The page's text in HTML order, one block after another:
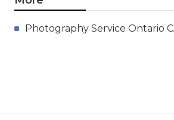
Photography Service Ontario